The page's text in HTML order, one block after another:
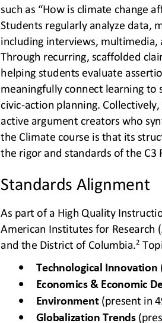
such as “How is climate change
Students regularly analyze data,
including interviews, multimedia,
Through recurring, scaffolded
helping students evaluate
meaningfully connect learning to
civic-action planning.
active argument creators who
the Climate course is that its
the rigor and standards of the C3
Standards Alignment
As part of a High Quality
American Institutes for Research
and the District of Columbia. 2
• Technological Innovation
• Economics & Economic
• Environment (present in
• Globalization Trends